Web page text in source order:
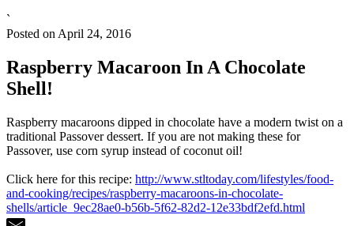
`
Posted on April 24, 2016
Raspberry Macaroon In A Chocolate
Shell!
Raspberry macaroons dipped in chocolate have a modern twist on a
traditional Passover dessert. If you are not making these for
Passover, use corn syrup instead of coconut oil!
Click here for this recipe: http://www.stltoday.com/lifestyles/food-
and-cooking/recipes/raspberry-macaroons-in-chocolate-
shells/article_9ec28ae0-b56b-5f62-82d2-12e33bdf2efd.html